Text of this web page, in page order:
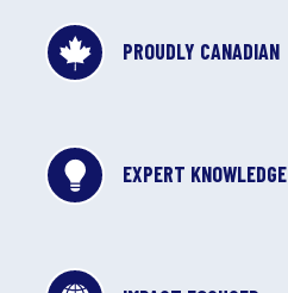
PROUDLY CANADIAN
EXPERT KNOWLEDGE